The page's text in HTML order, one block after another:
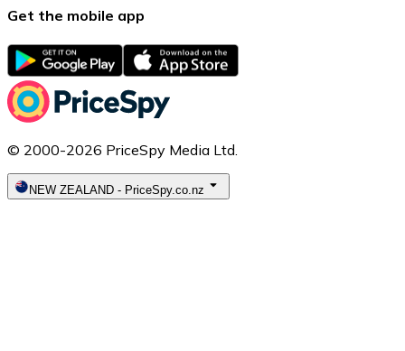
Get the mobile app
© 2000-2026 PriceSpy Media Ltd.
NEW ZEALAND - PriceSpy.co.nz